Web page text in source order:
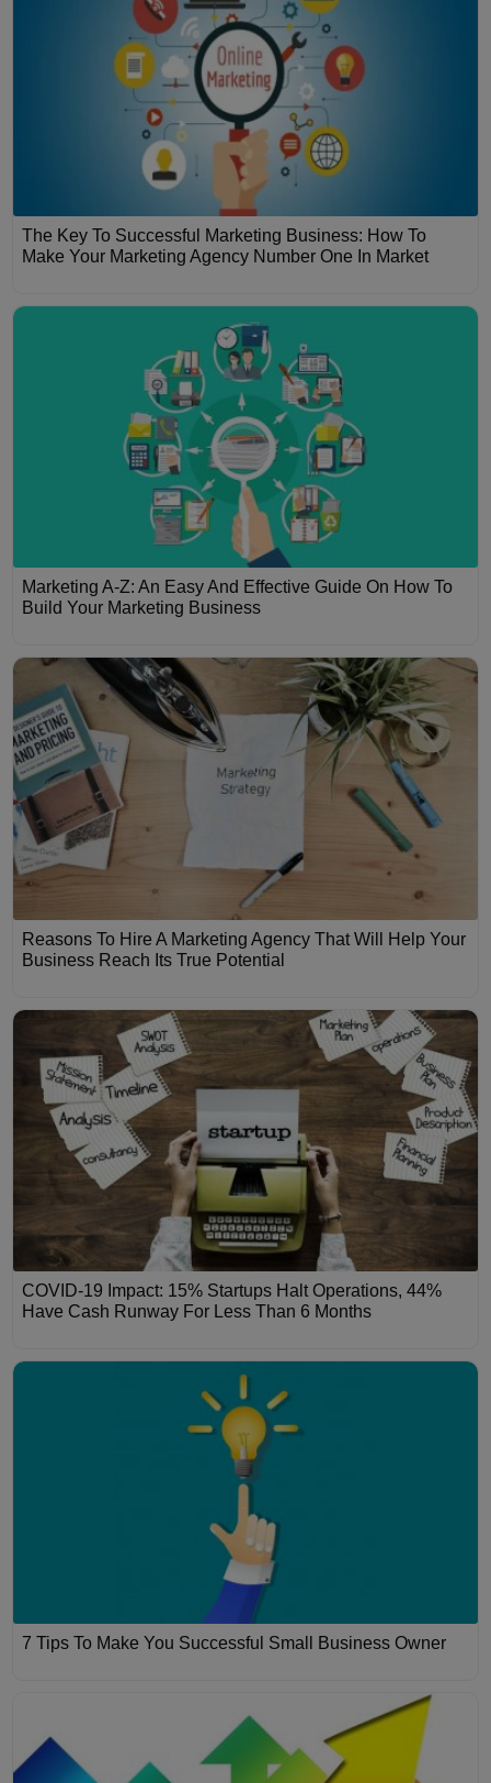
The Key To Successful Marketing Business: How To
Make Your Marketing Agency Number One In Market
Marketing A-Z: An Easy And Effective Guide On How To
Build Your Marketing Business
Reasons To Hire A Marketing Agency That Will Help Your
Business Reach Its True Potential
COVID-19 Impact: 15% Startups Halt Operations, 44%
Have Cash Runway For Less Than 6 Months
7 Tips To Make You Successful Small Business Owner